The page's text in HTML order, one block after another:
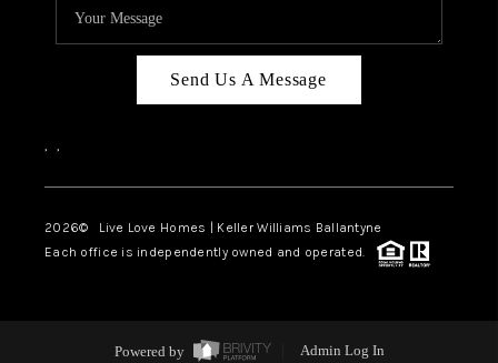
Send Us A Message
, ,
2026© Live Love Homes | Keller Williams Ballantyne
Each office is independently owned and operated.
Powered by Admin Log In